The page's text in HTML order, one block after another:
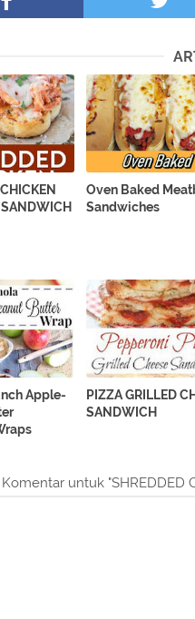
SANDWICH
Oven Baked
Sandwiches
Apple-
PIZZA GRILLED
SANDWICH
untuk "SHREDDED